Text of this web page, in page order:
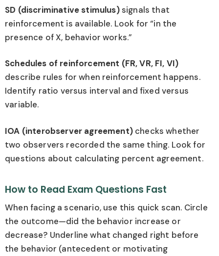
SD (discriminative stimulus)signals that
reinforcement is available. Look for “in the
presence of X, behavior works.”
Schedules of reinforcement (FR, VR, FI, VI)
describe rules for when reinforcement happens.
Identify ratio versus interval and fixed versus
variable.
IOA (interobserver agreement)checks whether
two observers recorded the same thing. Look for
questions about calculating percent agreement.
How to Read Exam Questions Fast
When facing a scenario, use this quick scan. Circle
the outcome—did the behavior increase or
decrease? Underline what changed right before
the behavior (antecedent or motivating